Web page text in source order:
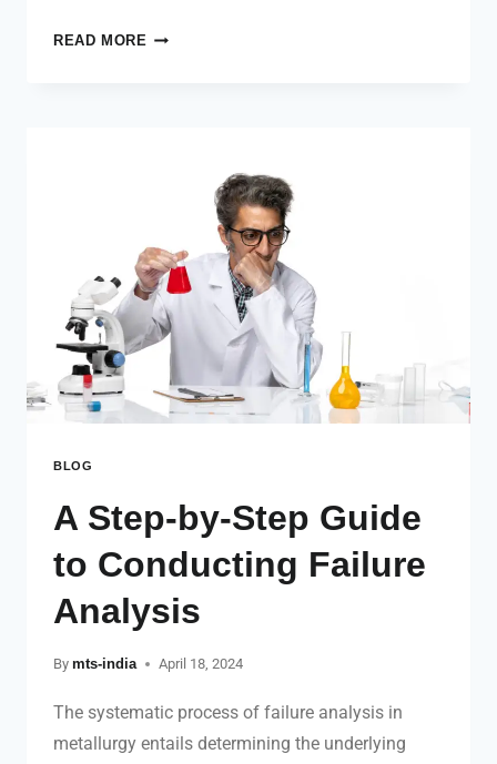
READ MORE
BLOG
A Step-by-Step Guide
to Conducting Failure
Analysis
By mts-india April 18, 2024
The systematic process of failure analysis in
metallurgy entails determining the underlying